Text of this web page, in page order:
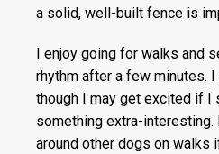
a solid, well-built fence is
I enjoy going for walks and
rhythm after a few minutes.
though I may get excited if I
something extra-interesting.
around other dogs on walks